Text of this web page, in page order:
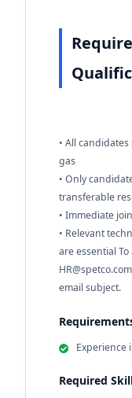
• All
gas
• Only
transferable
• Immediate
• Relevant
are essential
HR@spetco.com
email subject.
Experience
Required